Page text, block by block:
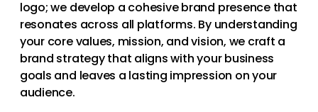
logo; we develop a cohesive brand presence that
resonates across all platforms. By understanding
your core values, mission, and vision, we craft a
brand strategy that aligns with your business
goals and leaves a lasting impression on your
audience.